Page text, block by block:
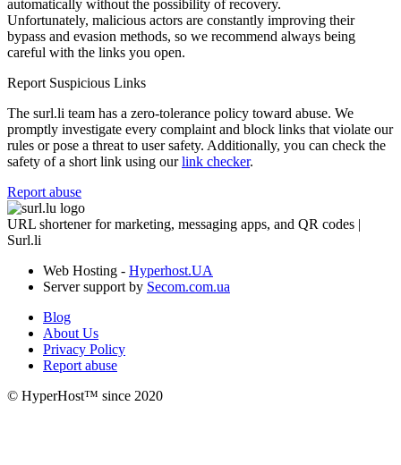
automatically without the possibility of recovery.
Unfortunately, malicious actors are constantly improving their
bypass and evasion methods, so we recommend always being
careful with the links you open.
Report Suspicious Links
The surl.li team has a zero-tolerance policy toward abuse. We
promptly investigate every complaint and block links that violate our
rules or pose a threat to user safety. Additionally, you can check the
safety of a short link using ourlink checker.
Report abuse
URL shortener for marketing, messaging apps, and QR codes |
Surl.li
Web Hosting - Hyperhost.UA
Server support by Secom.com.ua
Blog
About Us
Privacy Policy
Report abuse
© HyperHost™ since 2020